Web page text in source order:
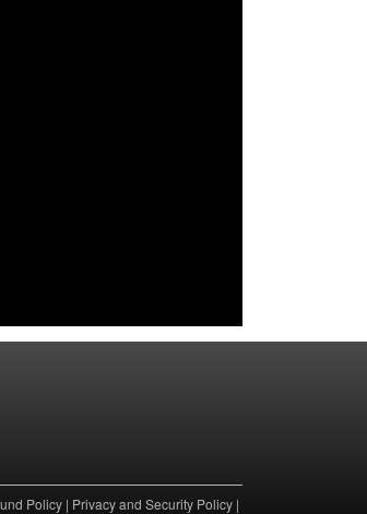
Policy | Privacy and Security Policy |